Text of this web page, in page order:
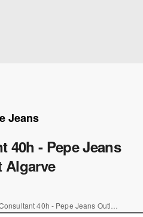
Jeans
40h - Pepe Jeans
Algarve